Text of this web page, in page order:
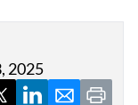
2025